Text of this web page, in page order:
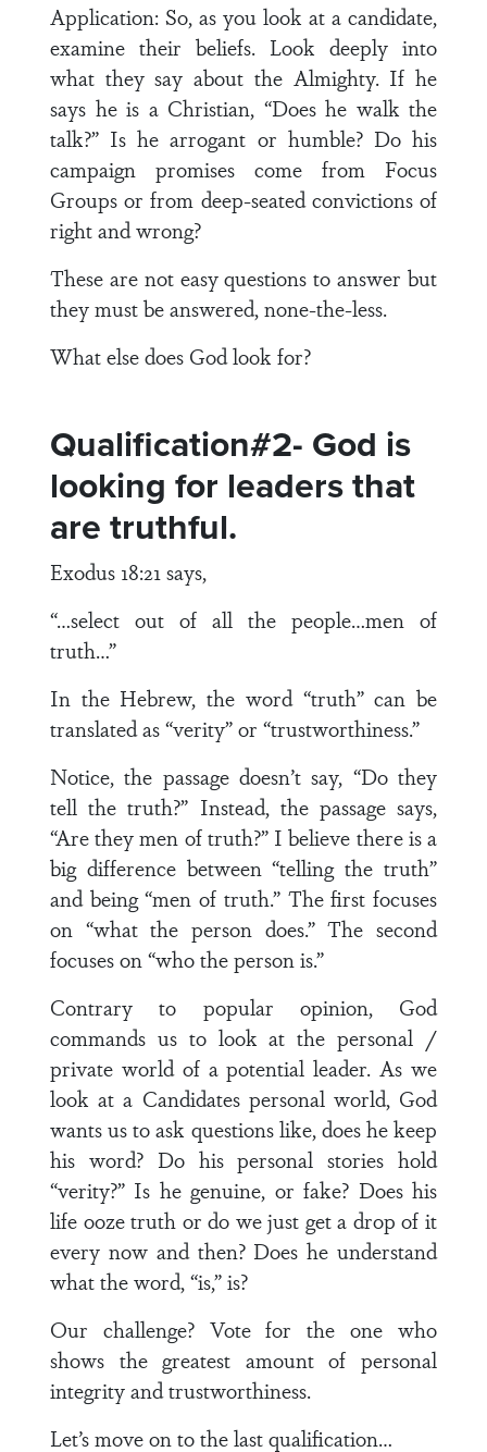
Application: So, as you look at a candidate,
examine their beliefs. Look deeply into
what they say about the Almighty. If he
says he is a Christian, “Does he walk the
talk?” Is he arrogant or humble? Do his
campaign promises come from Focus
Groups or from deep-seated convictions of
right and wrong?
These are not easy questions to answer but
they must be answered, none-the-less.
What else does God look for?
Qualification#2- God is
looking for leaders that
are truthful.
Exodus 18:21 says,
“…select out of all the people…men of
truth…”
In the Hebrew, the word “truth” can be
translated as “verity” or “trustworthiness.”
Notice, the passage doesn’t say, “Do they
tell the truth?” Instead, the passage says,
“Are they men of truth?” I believe there is a
big difference between “telling the truth”
and being “men of truth.” The first focuses
on “what the person does.” The second
focuses on “who the person is.”
Contrary to popular opinion, God
commands us to look at the personal /
private world of a potential leader. As we
look at a Candidates personal world, God
wants us to ask questions like, does he keep
his word? Do his personal stories hold
“verity?” Is he genuine, or fake? Does his
life ooze truth or do we just get a drop of it
every now and then? Does he understand
what the word, “is,” is?
Our challenge? Vote for the one who
shows the greatest amount of personal
integrity and trustworthiness.
Let’s move on to the last qualification…